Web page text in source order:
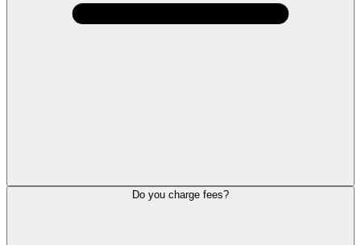
Do you charge fees?